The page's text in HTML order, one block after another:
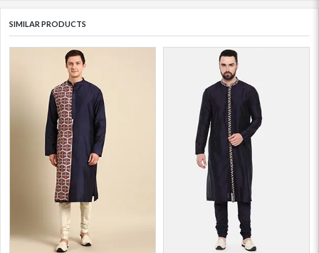
SIMILAR PRODUCTS